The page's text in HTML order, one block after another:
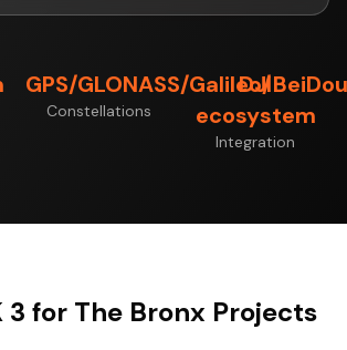
GPS/GLONASS/Galileo/
Constellations
DJI
ecosystem
Integration
3 for The Bronx Projects